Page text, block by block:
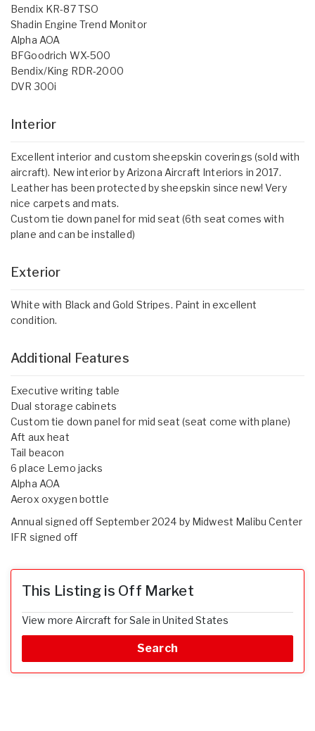
Bendix KR-87 TSO
Shadin Engine Trend Monitor
Alpha AOA
BFGoodrich WX-500
Bendix/King RDR-2000
DVR 300i
Interior
Excellent interior and custom sheepskin coverings (sold with
aircraft). New interior by Arizona Aircraft Interiors in 2017.
Leather has been protected by sheepskin since new! Very
nice carpets and mats.
Custom tie down panel for mid seat (6th seat comes with
plane and can be installed)
Exterior
White with Black and Gold Stripes. Paint in excellent
condition.
Additional Features
Executive writing table
Dual storage cabinets
Custom tie down panel for mid seat (seat come with plane)
Aft aux heat
Tail beacon
6 place Lemo jacks
Alpha AOA
Aerox oxygen bottle
Annual signed off September 2024 by Midwest Malibu Center
IFR signed off
This Listing is Off Market
View more Aircraft for Sale in United States
Search